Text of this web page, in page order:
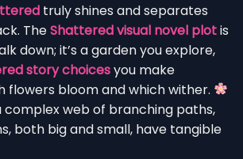
truly shines and separates
TheShattered visual novel plotis
down; it’s a garden you explore,
story choicesyou make
flowers bloom and which wither.
complex web of branching paths,
both big and small, have tangible